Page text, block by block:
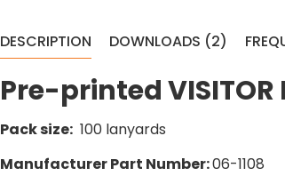
DESCRIPTION DOWNLOADS (2)
Pre-printed
Pack size: 100 lanyards
Manufacturer Part Number:06-1108